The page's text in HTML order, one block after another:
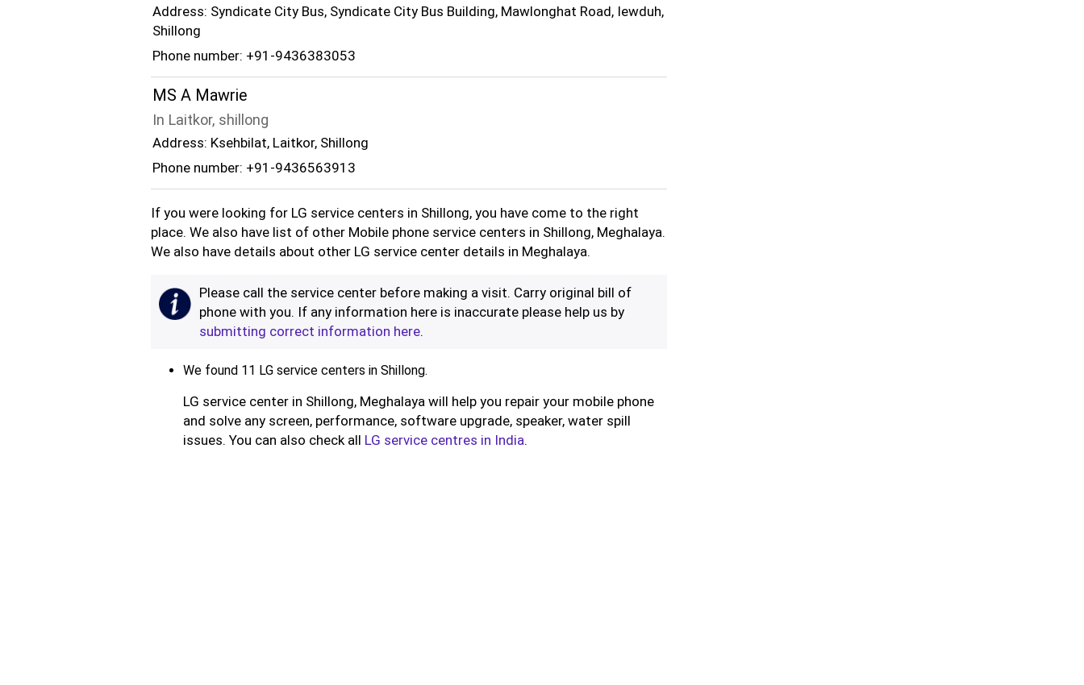
Address: Syndicate City Bus, Syndicate City Bus Building, Mawlonghat Road, Iewduh,
Shillong
Phone number: +91-9436383053
MS A Mawrie
In Laitkor, shillong
Address: Ksehbilat, Laitkor, Shillong
Phone number: +91-9436563913
If you were looking for LG service centers in Shillong, you have come to the right
place. We also have list of other Mobile phone service centers in Shillong, Meghalaya.
We also have details about other LG service center details in Meghalaya.
Please call the service center before making a visit. Carry original bill of
phone with you. If any information here is inaccurate please help us by
submitting correct information here.
We found 11 LG service centers in Shillong.
LG service center in Shillong, Meghalaya will help you repair your mobile phone
and solve any screen, performance, software upgrade, speaker, water spill
issues. You can also check all LG service centres in India.